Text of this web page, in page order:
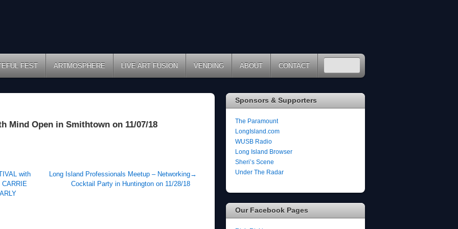
FEST ARTMOSPHERE LIVE ART FUSION VENDING ABOUT CONTACT
Mind Open in Smithtown on 11/07/18
with
CARRIE
Long Island Professionals Meetup – Networking
Cocktail Party in Huntington on 11/28/18
→
Sponsors & Supporters
The Paramount
LongIsland.com
WUSB Radio
Long Island Browser
Sheri’s Scene
Under The Radar
Our Facebook Pages